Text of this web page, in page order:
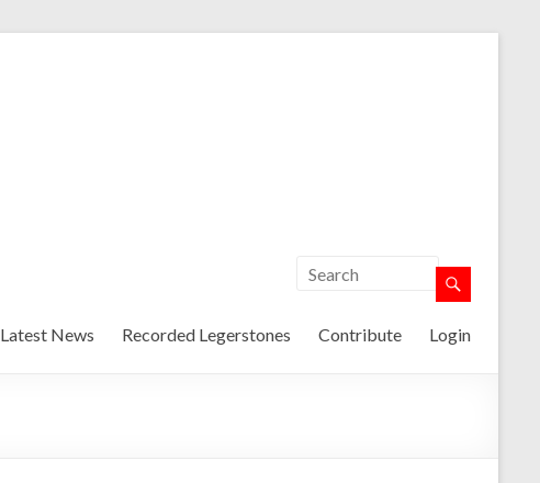
Latest News Recorded Legerstones Contribute Login